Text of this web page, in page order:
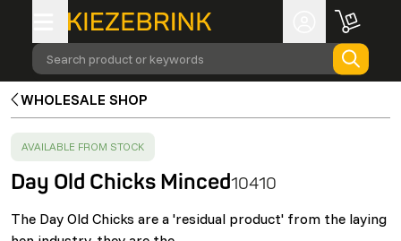
Search product or keywords
WHOLESALE SHOP
SUCCESS :
AVAILABLE FROM STOCK
Day Old Chicks Minced10410
The Day Old Chicks are a 'residual product' from the laying